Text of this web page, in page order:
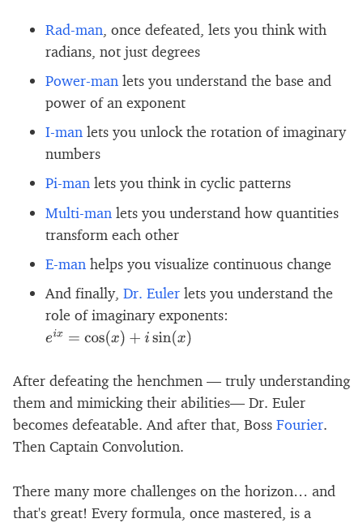
Rad-man , once defeated, lets you think with
radians, not just degrees
Power-man lets you understand the base and
power of an exponent
I-man lets you unlock the rotation of imaginary
numbers
Pi-man lets you think in cyclic patterns
Multi-man lets you understand how quantities
transform each other
E-man helps you visualize continuous change
And finally, Dr. Euler lets you understand the
role of imaginary exponents:
eix =cos(x)+i sin(x)
After defeating the henchmen — truly understanding
them and mimicking their abilities— Dr. Euler
becomes defeatable. And after that, Boss Fourier.
Then Captain Convolution.
There many more challenges on the horizon… and
that's great! Every formula, once mastered, is a